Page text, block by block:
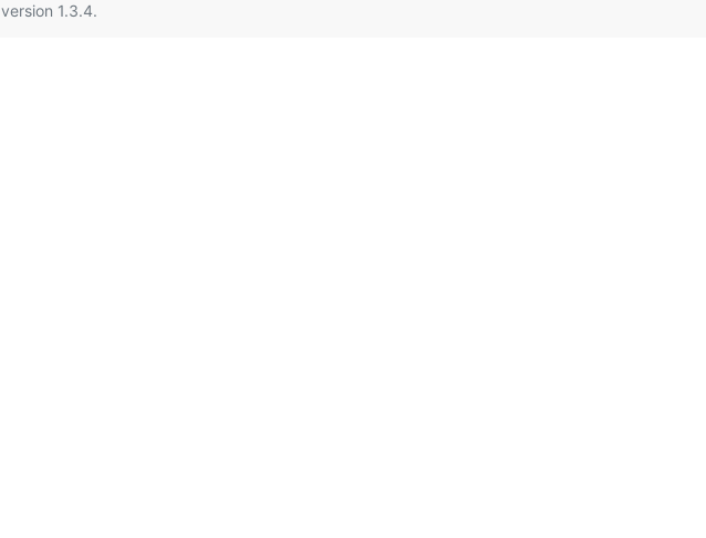
version 1.3.4.